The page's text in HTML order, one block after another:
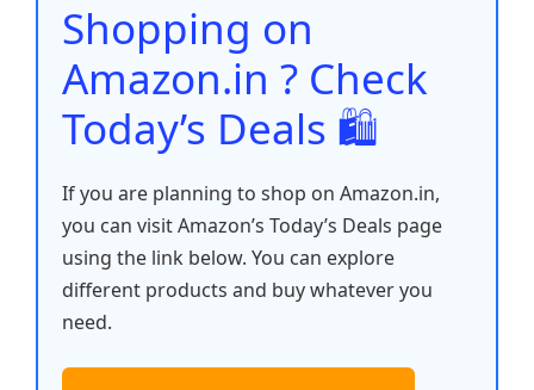
o
k
p
Shopping on
Amazon.in ? Check
Today’s Deals 🛍️
If you are planning to shop on Amazon.in,
you can visit Amazon’s Today’s Deals page
using the link below. You can explore
different products and buy whatever you
need.